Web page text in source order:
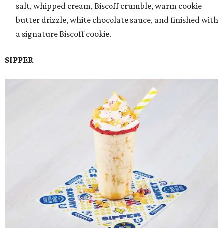
salt, whipped cream, Biscoff crumble, warm cookie
butter drizzle, white chocolate sauce, and finished with
a signature Biscoff cookie.
SIPPER